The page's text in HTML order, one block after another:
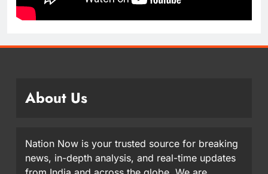
About Us
Nation Now is your trusted source for breaking
news, in-depth analysis, and real-time updates